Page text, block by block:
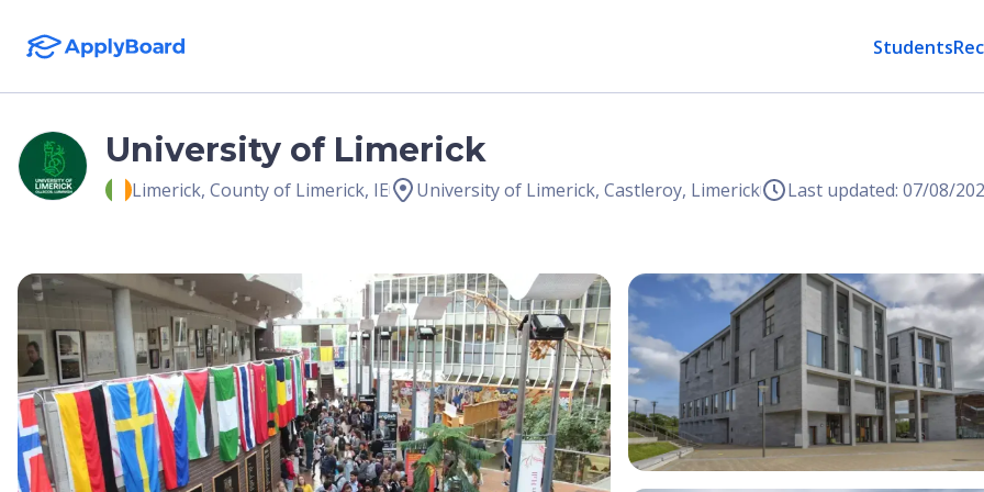
Students
University of Limerick
Limerick, County of Limerick, IE University of Limerick, Castleroy, Limerick Last updated: 07/08/
Open Image